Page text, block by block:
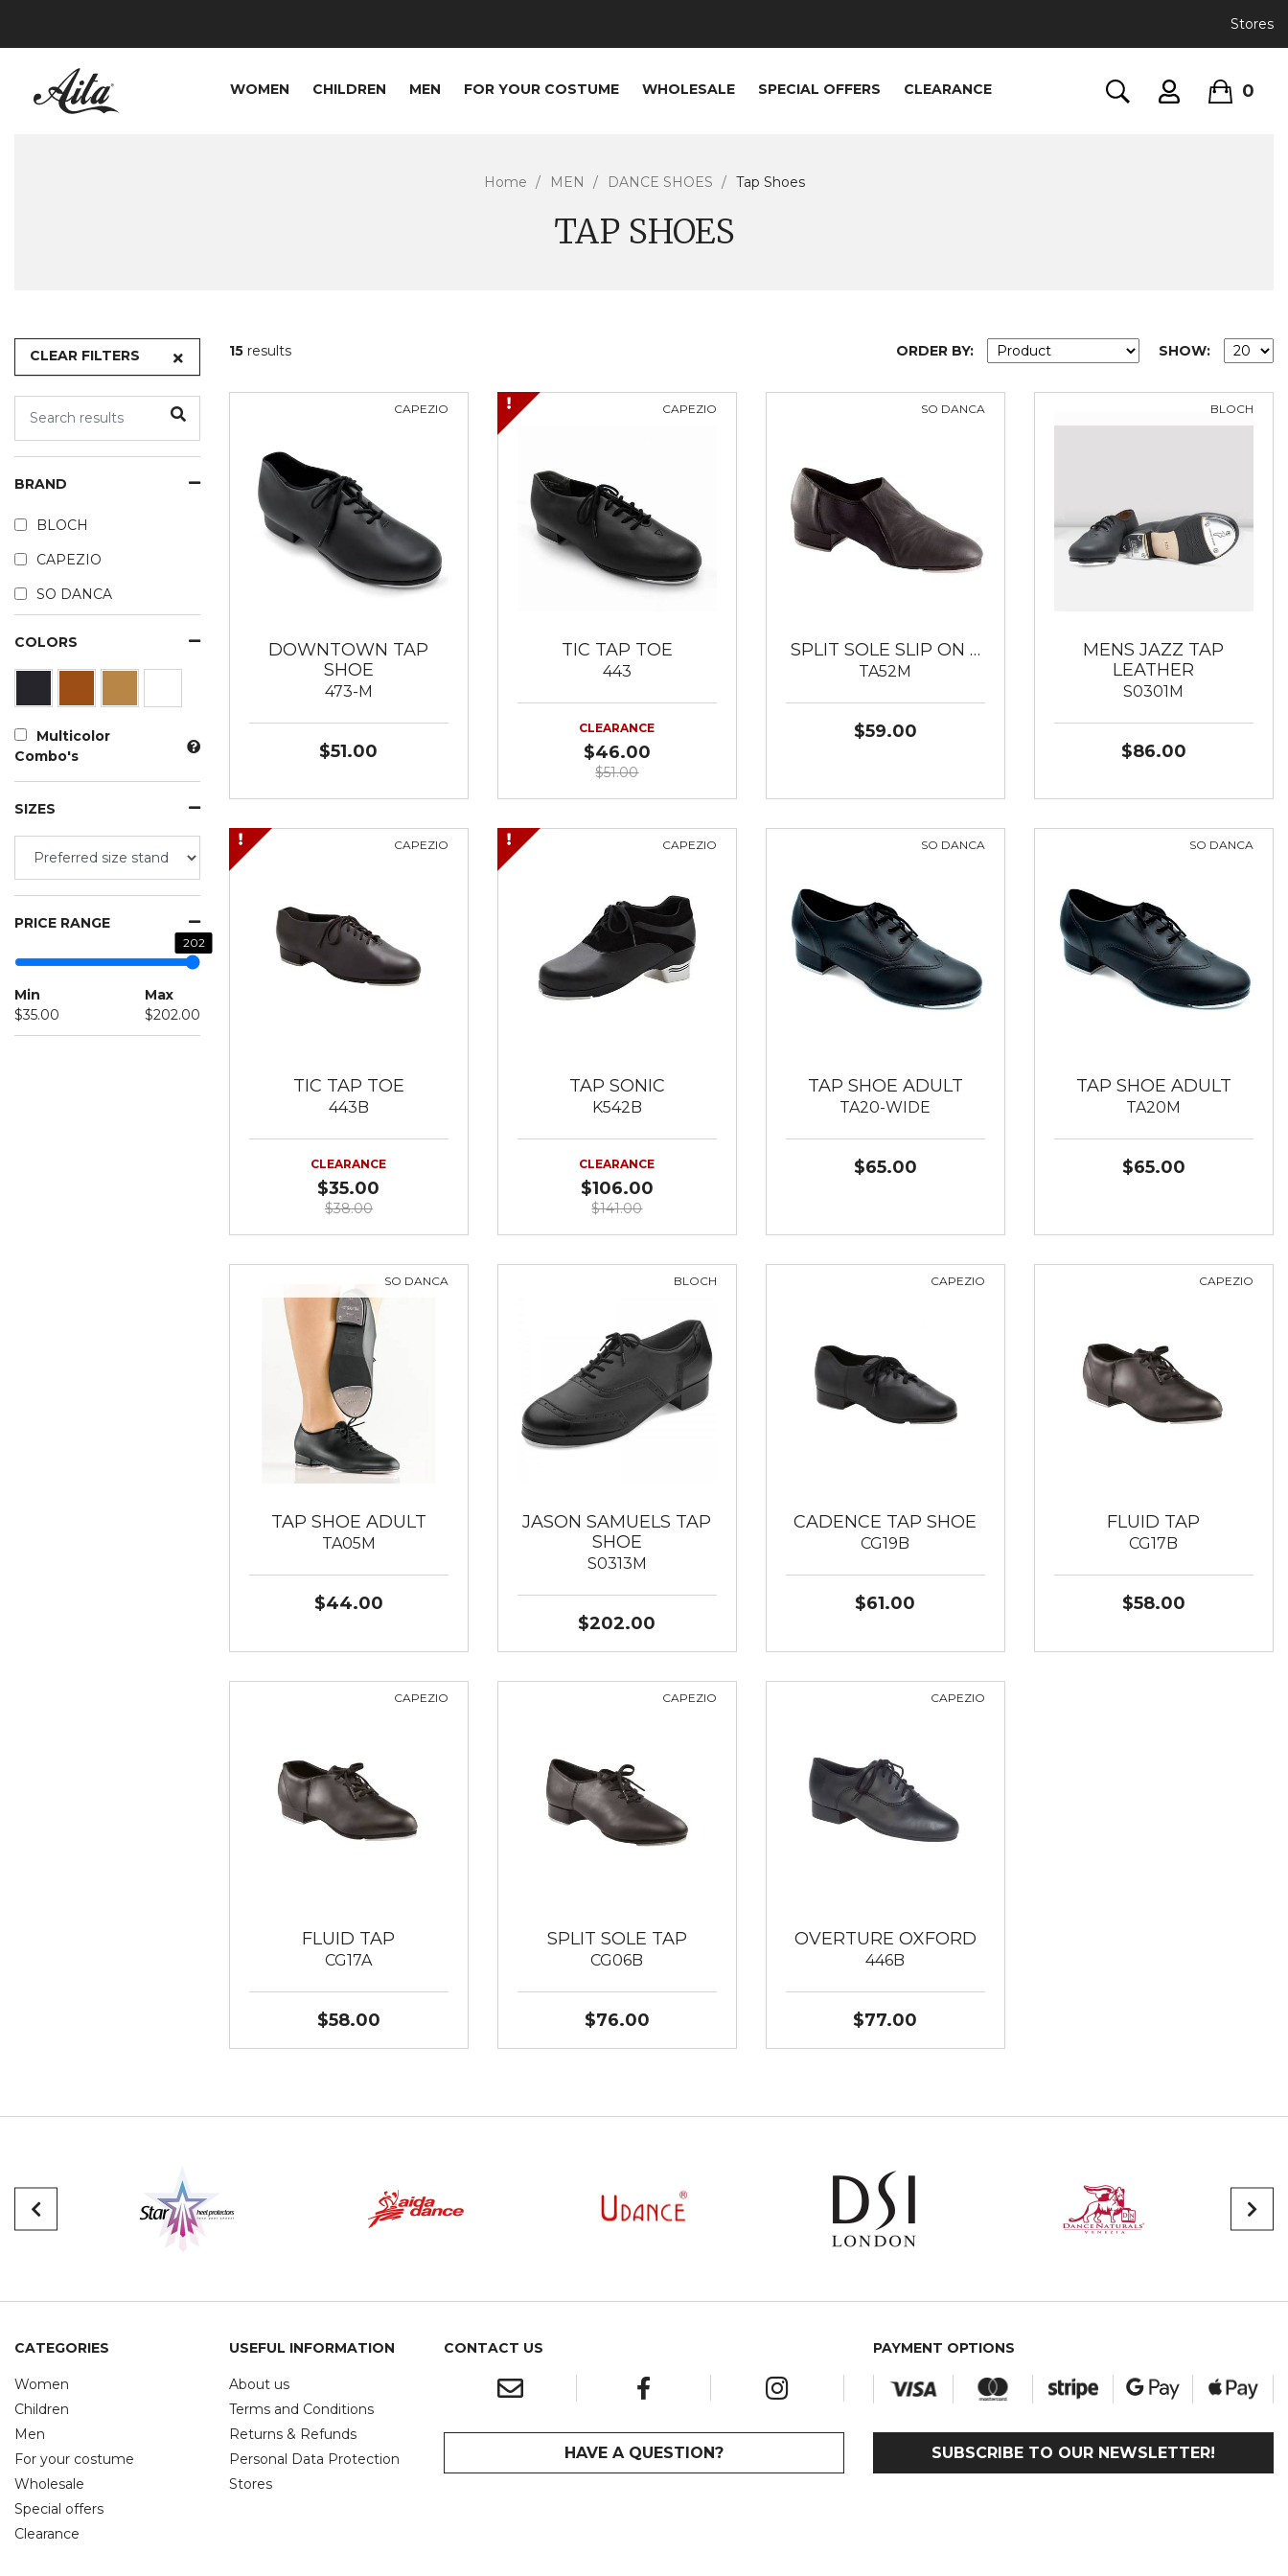
Stores
WOMEN CHILDREN MEN FOR YOUR COSTUME WHOLESALE SPECIAL OFFERS CLEARANCE 0
Home MEN DANCE SHOES Tap Shoes
TAP SHOES
CLEAR FILTERS
BRAND
BLOCH
CAPEZIO
SO DANCA
COLORS
Multicolor
Combo's
SIZES
PRICE RANGE
202
Min
$35.00
Max
$202.00
15 results ORDER BY: SHOW:
CAPEZIO
DOWNTOWN TAP
SHOE
473-M
$51.00
CAPEZIO
TIC TAP TOE
443
CLEARANCE
$46.00
$51.00
SO DANCA
SPLIT SOLE SLIP ON …
TA52M
$59.00
BLOCH
MENS JAZZ TAP
LEATHER
S0301M
$86.00
CAPEZIO
TIC TAP TOE
443B
CLEARANCE
$35.00
$38.00
CAPEZIO
TAP SONIC
K542B
CLEARANCE
$106.00
$141.00
SO DANCA
TAP SHOE ADULT
TA20-WIDE
$65.00
SO DANCA
TAP SHOE ADULT
TA20M
$65.00
SO DANCA
TAP SHOE ADULT
TA05M
$44.00
BLOCH
JASON SAMUELS TAP
SHOE
S0313M
$202.00
CAPEZIO
CADENCE TAP SHOE
CG19B
$61.00
CAPEZIO
FLUID TAP
CG17B
$58.00
CAPEZIO
FLUID TAP
CG17A
$58.00
CAPEZIO
SPLIT SOLE TAP
CG06B
$76.00
CAPEZIO
OVERTURE OXFORD
446B
$77.00
CATEGORIES
Women
Children
Men
For your costume
Wholesale
Special offers
Clearance
USEFUL INFORMATION
About us
Terms and Conditions
Returns & Refunds
Personal Data Protection
Stores
CONTACT US PAYMENT OPTIONS
HAVE A QUESTION? SUBSCRIBE TO OUR NEWSLETTER!